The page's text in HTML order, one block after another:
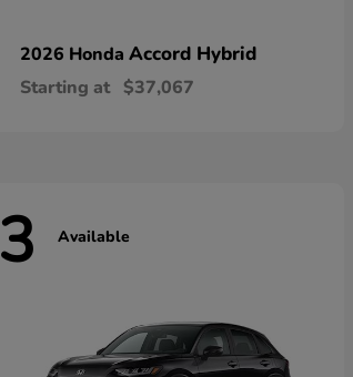
2026 Honda Accord Hybrid
Starting at $37,067
3 Available